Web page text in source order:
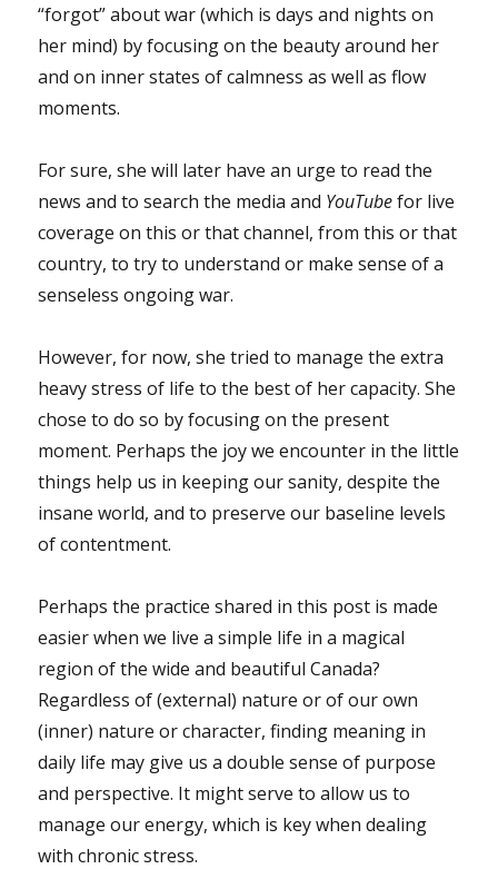
“forgot” about war (which is days and nights on
her mind) by focusing on the beauty around her
and on inner states of calmness as well as flow
moments.
For sure, she will later have an urge to read the
news and to search the media and YouTubefor live
coverage on this or that channel, from this or that
country, to try to understand or make sense of a
senseless ongoing war.
However, for now, she tried to manage the extra
heavy stress of life to the best of her capacity. She
chose to do so by focusing on the present
moment. Perhaps the joy we encounter in the little
things help us in keeping our sanity, despite the
insane world, and to preserve our baseline levels
of contentment.
Perhaps the practice shared in this post is made
easier when we live a simple life in a magical
region of the wide and beautiful Canada?
Regardless of (external) nature or of our own
(inner) nature or character, finding meaning in
daily life may give us a double sense of purpose
and perspective. It might serve to allow us to
manage our energy, which is key when dealing
with chronic stress.